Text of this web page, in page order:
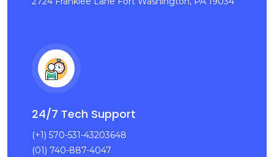
24/7 Tech Support
(+1) 570-531-43203648
(01) 740-887-4047